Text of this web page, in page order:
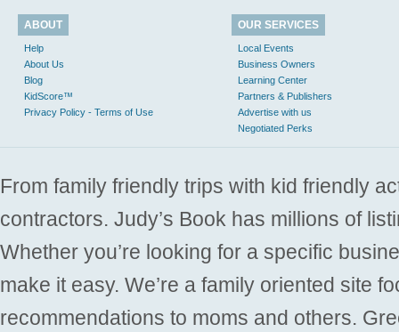
ABOUT
Help
About Us
Blog
KidScore™
Privacy Policy - Terms of Use
OUR SERVICES
Local Events
Business Owners
Learning Center
Partners & Publishers
Advertise with us
Negotiated Perks
From family friendly trips with kid friendly
contractors. Judy’s Book has millions of
Whether you’re looking for a specific
make it easy. We’re a family oriented site
recommendations to moms and others.